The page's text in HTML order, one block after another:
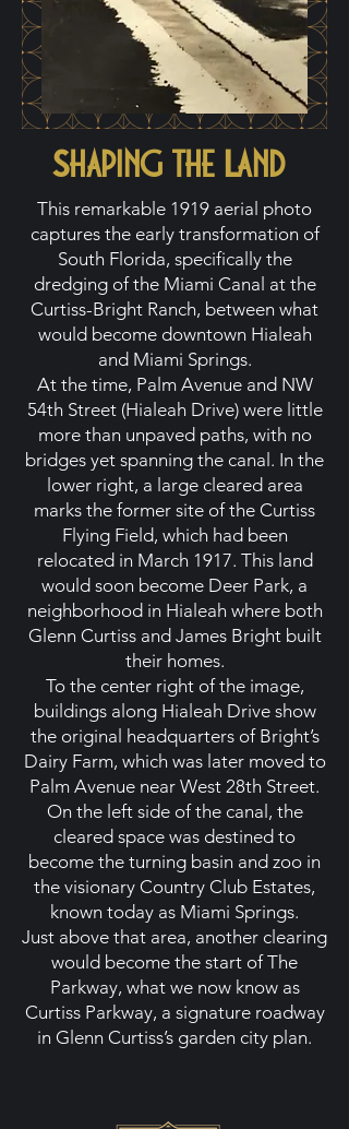
Shaping the Land
This remarkable 1919 aerial photo
captures the early transformation of
South Florida, specifically the
dredging of the Miami Canal at the
Curtiss-Bright Ranch, between what
would become downtown Hialeah
and Miami Springs.
At the time, Palm Avenue and NW
54th Street (Hialeah Drive) were little
more than unpaved paths, with no
bridges yet spanning the canal. In the
lower right, a large cleared area
marks the former site of the Curtiss
Flying Field, which had been
relocated in March 1917. This land
would soon become Deer Park, a
neighborhood in Hialeah where both
Glenn Curtiss and James Bright built
their homes.
To the center right of the image,
buildings along Hialeah Drive show
the original headquarters of Bright’s
Dairy Farm, which was later moved to
Palm Avenue near West 28th Street.
On the left side of the canal, the
cleared space was destined to
become the turning basin and zoo in
the visionary Country Club Estates,
known today as Miami Springs.
Just above that area, another clearing
would become the start of The
Parkway, what we now know as
Curtiss Parkway, a signature roadway
in Glenn Curtiss’s garden city plan.